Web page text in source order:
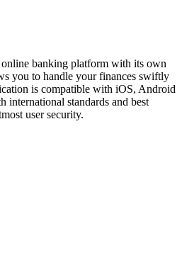
banking platform with its own
you to handle your finances swiftly
is compatible with iOS, Android
international standards and best
user security.